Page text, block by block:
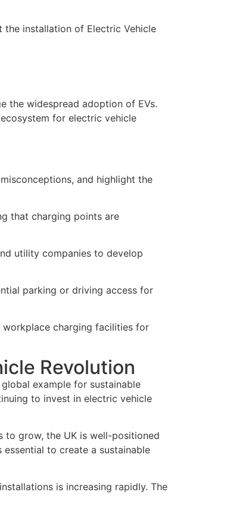
the installation of Electric Vehicle
the widespread adoption of EVs.
for electric vehicle
and highlight the
that charging points are
utility companies to develop
parking or driving access for
charging facilities for
Revolution
example for sustainable
to invest in electric vehicle
to grow, the UK is well-positioned
to create a sustainable
is increasing rapidly. The